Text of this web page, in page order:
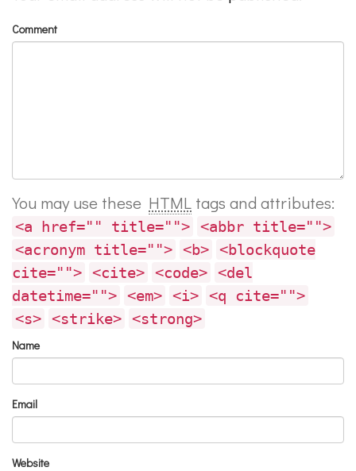
Comment
You may use these HTML tags and attributes:
<a href="" title=""> <abbr title="">
<acronym title=""> <b> <blockquote
cite=""> <cite> <code> <del
datetime=""> <em> <i> <q cite="">
<s> <strike> <strong>
Name
Email
Website